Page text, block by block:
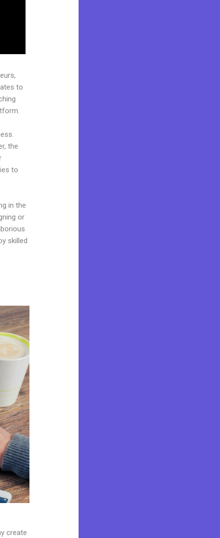
to
the
to
in the
or
skilled
create